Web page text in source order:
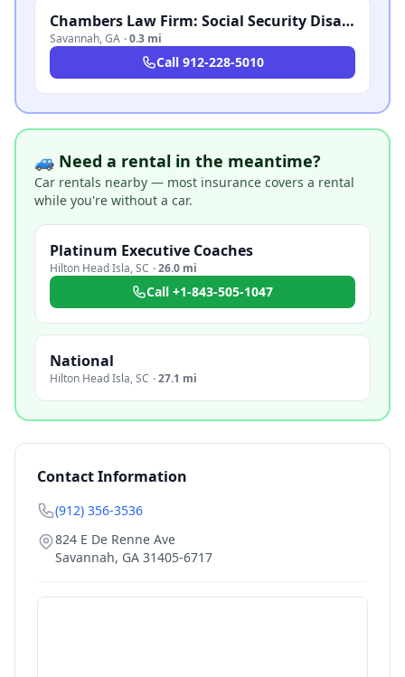
Chambers Law Firm: Social Security Disability Law Practice
Savannah,GA ·0.3 mi
Call 912-228-5010
🚙 Need a rental in the meantime?
Car rentals nearby — most insurance covers a rental
while you're without a car.
Platinum Executive Coaches
Hilton Head Isla,SC ·26.0 mi
Call +1-843-505-1047
National
Hilton Head Isla,SC ·27.1 mi
Contact Information
(912) 356-3536
824 E De Renne Ave
Savannah, GA 31405-6717